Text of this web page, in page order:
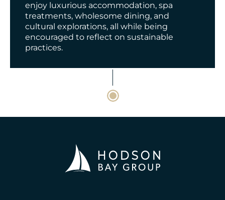
enjoy luxurious accommodation, spa
treatments, wholesome dining, and
cultural explorations, all while being
encouraged to reflect on sustainable
practices.